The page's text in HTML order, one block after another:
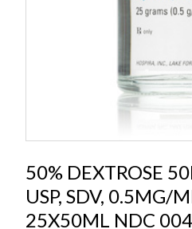
50% DEXTROSE
USP, SDV, 0.5MG/
25X50ML NDC